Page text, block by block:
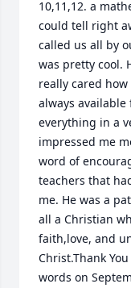
10,11,12. a
could tell right
called us all by
was pretty cool.
really cared
always
everything in a
impressed me
word of
teachers that
me. He was a
all a Christian
faith,love, and
Christ.Thank
words on